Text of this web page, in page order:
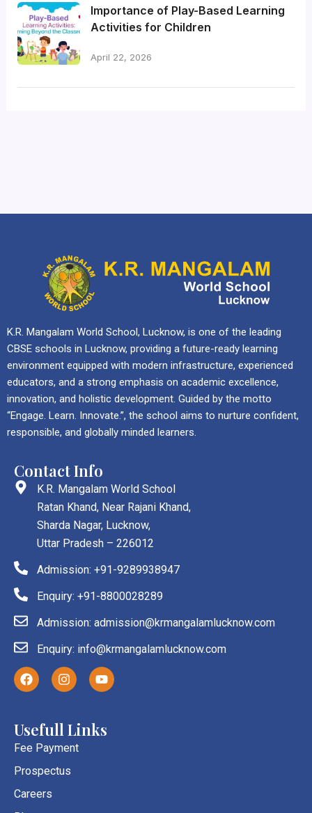
Importance of Play-Based Learning
Activities for Children
April 22, 2026
K.R. Mangalam World School, Lucknow, is one of the leading
CBSE schools in Lucknow, providing a future-ready learning
environment equipped with modern infrastructure, experienced
educators, and a strong emphasis on academic excellence,
innovation, and holistic development. Guided by the motto
“Engage. Learn. Innovate.”, the school aims to nurture confident,
responsible, and globally minded learners.
Contact Info
K.R. Mangalam World School
Ratan Khand, Near Rajani Khand,
Sharda Nagar, Lucknow,
Uttar Pradesh – 226012
Admission: +91-9289938947
Enquiry: +91-8800028289
Admission: admission@krmangalamlucknow.com
Enquiry: info@krmangalamlucknow.com
F
a
c
o
o
I
n
s
a
g
r
m
Y
o
u
b
Usefull Links
Fee Payment
Prospectus
Careers